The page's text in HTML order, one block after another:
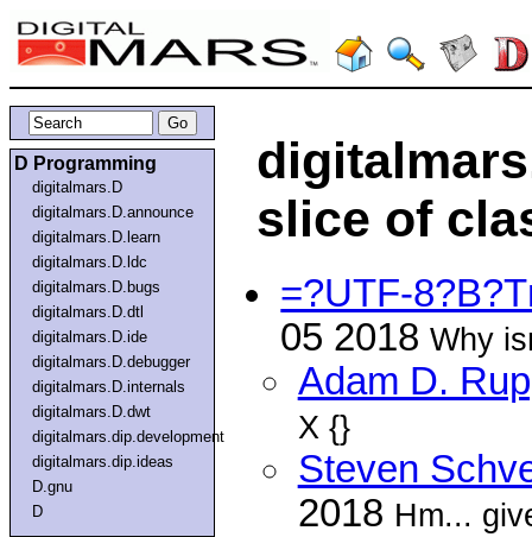
D Programming
digitalmars.D
digitalmars.D.announce
digitalmars.D.learn
digitalmars.D.ldc
digitalmars.D.bugs
digitalmars.D.dtl
digitalmars.D.ide
digitalmars.D.debugger
digitalmars.D.internals
digitalmars.D.dwt
digitalmars.dip.development
digitalmars.dip.ideas
D.gnu
D
slice of
=?UTF-
05 2018Why
Adam D.
X {}
Steven
2018 Hm...